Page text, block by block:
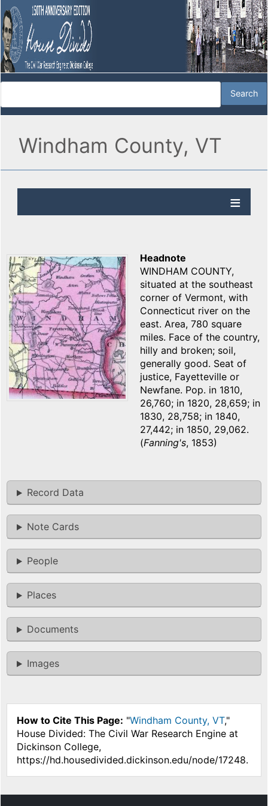
Windham County, VT
Headnote
WINDHAM COUNTY,
situated at the southeast
corner of Vermont, with
Connecticut river on the
east. Area, 780 square
miles. Face of the country,
hilly and broken; soil,
generally good. Seat of
justice, Fayetteville or
Newfane. Pop. in 1810,
26,760; in 1820, 28,659; in
1830, 28,758; in 1840,
27,442; in 1850, 29,062.
(Fanning's, 1853)
Record Data
Note Cards
People
Places
Documents
Images
How to Cite This Page: "Windham County, VT,"
House Divided: The Civil War Research Engine at
Dickinson College,
https://hd.housedivided.dickinson.edu/node/17248.